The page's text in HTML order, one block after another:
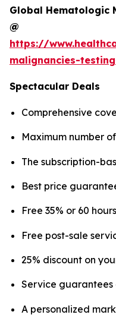
Global Hematologic
@
https://
malignancies-
Spectacular Deals
Comprehensive
Maximum number
The subscription-
Best price
Free 35% or 60
Free post-sale
25% discount on
Service
A personalized